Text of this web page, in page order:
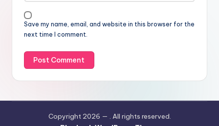
Save my name, email, and website in this browser for the
next time I comment.
Copyright 2026 — . All rights reserved.